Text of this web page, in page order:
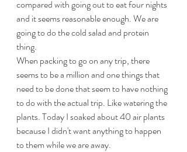
compared with going out to eat four nights
and it seems reasonable enough. We are
going to do the cold salad and protein
thing.
When packing to go on any trip, there
seems to be a million and one things that
need to be done that seem to have nothing
to do with the actual trip. Like watering the
plants. Today I soaked about 40 air plants
because I didn't want anything to happen
to them while we are away.